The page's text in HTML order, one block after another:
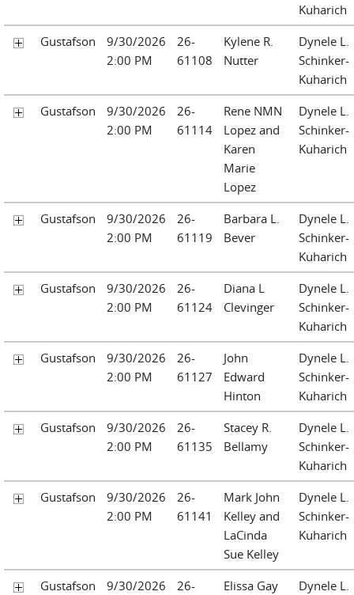
Kuharich
Gustafson
9/30/2026
2:00 PM
26-
61108
Kylene R.
Nutter
Dynele L.
Schinker-
Kuharich
Gustafson
9/30/2026
2:00 PM
26-
61114
Rene NMN
Lopez and
Karen
Marie
Lopez
Dynele L.
Schinker-
Kuharich
Gustafson
9/30/2026
2:00 PM
26-
61119
Barbara L.
Bever
Dynele L.
Schinker-
Kuharich
Gustafson
9/30/2026
2:00 PM
26-
61124
Diana L
Clevinger
Dynele L.
Schinker-
Kuharich
Gustafson
9/30/2026
2:00 PM
26-
61127
John
Edward
Hinton
Dynele L.
Schinker-
Kuharich
Gustafson
9/30/2026
2:00 PM
26-
61135
Stacey R.
Bellamy
Dynele L.
Schinker-
Kuharich
Gustafson
9/30/2026
2:00 PM
26-
61141
Mark John
Kelley and
LaCinda
Sue Kelley
Dynele L.
Schinker-
Kuharich
Gustafson
9/30/2026
26-
Elissa Gay
Dynele L.